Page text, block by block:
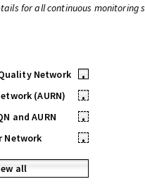
for all continuous monitoring
Network
•
(AURN)
•
and AURN
•
Network
•
all